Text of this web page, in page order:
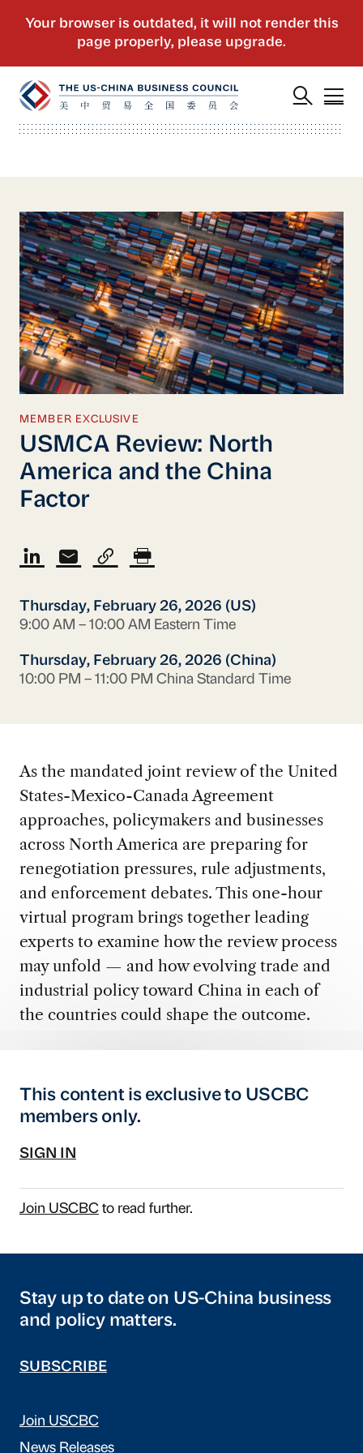
MEMBER EXCLUSIVE
USMCA Review: North
America and the China
Factor
Thursday, February 26, 2026 (US)
9:00 AM – 10:00 AM Eastern Time
Thursday, February 26, 2026 (China)
10:00 PM – 11:00 PM China Standard Time
As the mandated joint review of the United
States-Mexico-Canada Agreement
approaches, policymakers and businesses
across North America are preparing for
renegotiation pressures, rule adjustments,
and enforcement debates. This one-hour
virtual program brings together leading
experts to examine how the review process
may unfold — and how evolving trade and
industrial policy toward China in each of
the countries could shape the outcome.
This content is exclusive to USCBC
members only.
SIGN IN
Join USCBCto read further.
Stay up to date on US-China business
and policy matters.
SUBSCRIBE
Join USCBC
News Releases